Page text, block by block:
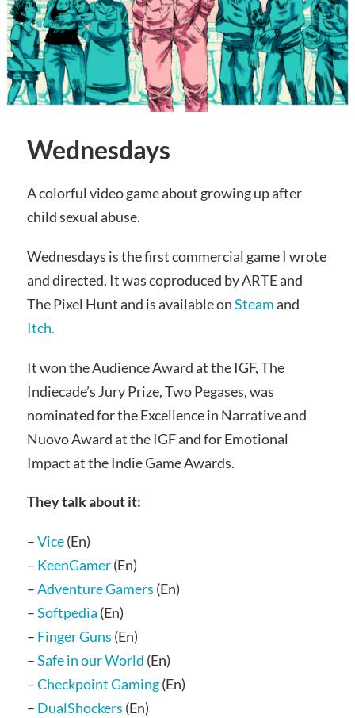
Wednesdays
A colorful video game about growing up after
child sexual abuse.
Wednesdays is the first commercial game I wrote
and directed. It was coproduced by ARTE and
The Pixel Hunt and is available onSteamand
Itch.
It won the Audience Award at the IGF, The
Indiecade’s Jury Prize, Two Pegases, was
nominated for the Excellence in Narrative and
Nuovo Award at the IGF and for Emotional
Impact at the Indie Game Awards.
They talk about it:
–Vice(En)
– KeenGamer(En)
–Adventure Gamers (En)
–Softpedia (En)
– Finger Guns (En)
–Safe in our World (En)
–Checkpoint Gaming(En)
– DualShockers (En)